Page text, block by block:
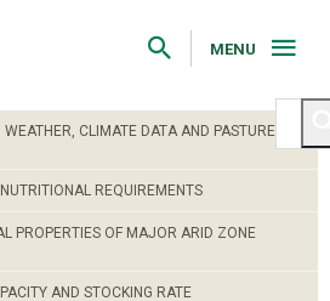
MENU
CLIMATE DATA AND PASTURE
REQUIREMENTS
PROPERTIES OF MAJOR ARID ZONE
AND STOCKING RATE